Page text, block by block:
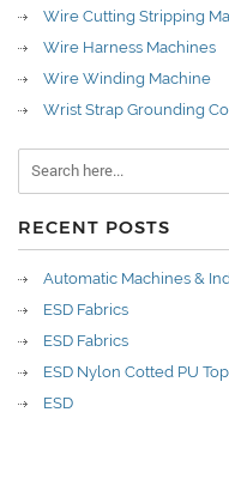
Wire Cutting Stripping
Wire Harness Machines
Wire Winding Machine
Wrist Strap Grounding
RECENT POSTS
Automatic Machines &
ESD Fabrics
ESD Fabrics
ESD Nylon Cotted PU
ESD